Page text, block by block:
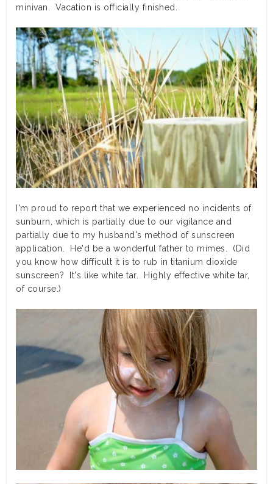
minivan. Vacation is officially finished.
I'm proud to report that we experienced no incidents of
sunburn, which is partially due to our vigilance and
partially due to my husband's method of sunscreen
application. He'd be a wonderful father to mimes. (Did
you know how difficult it is to rub in titanium dioxide
sunscreen? It's like white tar. Highly effective white tar,
of course.)